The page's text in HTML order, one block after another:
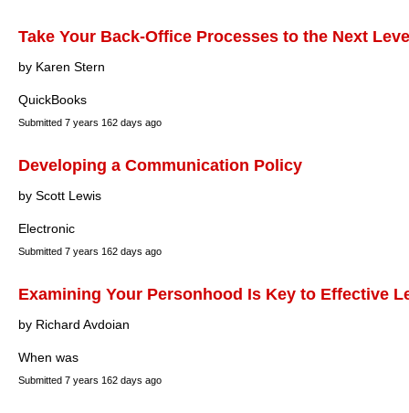
Take Your Back-Office Processes to the Next
by Karen Stern
QuickBooks
Submitted 7 years 162 days ago
Developing a Communication Policy
by Scott Lewis
Electronic
Submitted 7 years 162 days ago
Examining Your Personhood Is Key to Effective
by Richard Avdoian
When was
Submitted 7 years 162 days ago